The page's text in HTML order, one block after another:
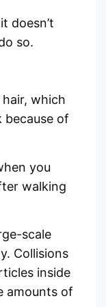
doesn’t
so.
which
because of
you
walking
scale
Collisions
inside
amounts of